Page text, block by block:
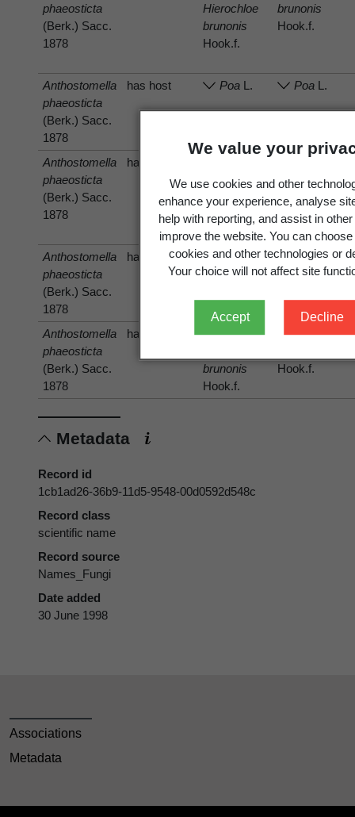
We value your
We use cookies and other
enhance your experience, analyse
help with reporting, and assist in
improve the website. You can
cookies and other technologies or
Your choice will not affect site
Accept Decline
phaeosticta
(Berk.) Sacc.
1878
Hierochloe
brunonis
Hook.f.
brunonis
Hook.f.
Anthostomella
phaeosticta
(Berk.) Sacc.
1878
has host Poa L. Poa L.
Anthostomella
phaeosticta
(Berk.) Sacc.
1878
has host
Chionochloa
antarctica
(Hook.f.)
Zotov
Chionochloa
antarctica
(Hook.f.)
Zotov
Anthostomella
phaeosticta
(Berk.) Sacc.
1878
has host
Hierochloe
Hierochloe
Anthostomella
phaeosticta
(Berk.) Sacc.
1878
has host
brunonis
Hook.f.
Hierochloe
Hook.f.
Metadata
Record id
1cb1ad26-36b9-11d5-9548-00d0592d548c
Record class
scientific name
Record source
Names_Fungi
Date added
30 June 1998
Associations
Metadata